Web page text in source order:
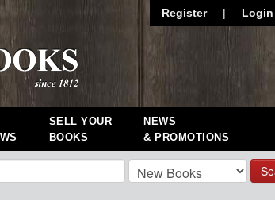
Register | Login
SELL YOUR
BOOKS
NEWS
& PROMOTIONS